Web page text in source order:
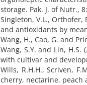
storage. Pak. J. of Nutr.,
Singleton, V.L., Orthofer,
and antioxidants by
Wang, H., Cao, G. and
Wang, S.Y. and Lin,
with cultivar and
Wills, R.H.H., Scriven,
cherry, nectarine, peach